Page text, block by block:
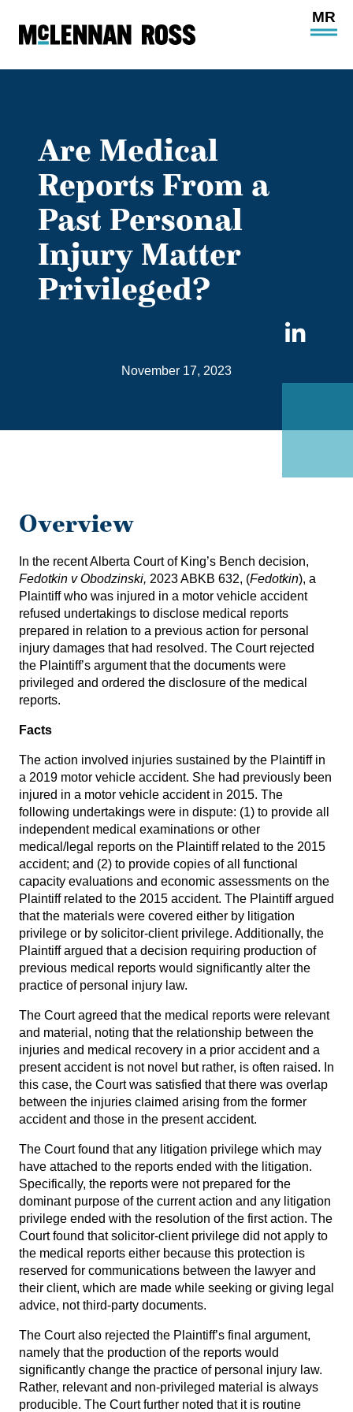
Open
Are Medical
Reports From a
Past Personal
Injury Matter
Privileged?
November 17, 2023
Overview
In the recent Alberta Court of King’s Bench decision,
Fedotkin v Obodzinski, 2023 ABKB 632, (Fedotkin), a
Plaintiff who was injured in a motor vehicle accident
refused undertakings to disclose medical reports
prepared in relation to a previous action for personal
injury damages that had resolved. The Court rejected
the Plaintiff’s argument that the documents were
privileged and ordered the disclosure of the medical
reports.
Facts
The action involved injuries sustained by the Plaintiff in
a 2019 motor vehicle accident. She had previously been
injured in a motor vehicle accident in 2015. The
following undertakings were in dispute: (1) to provide all
independent medical examinations or other
medical/legal reports on the Plaintiff related to the 2015
accident; and (2) to provide copies of all functional
capacity evaluations and economic assessments on the
Plaintiff related to the 2015 accident. The Plaintiff argued
that the materials were covered either by litigation
privilege or by solicitor-client privilege. Additionally, the
Plaintiff argued that a decision requiring production of
previous medical reports would significantly alter the
practice of personal injury law.
The Court agreed that the medical reports were relevant
and material, noting that the relationship between the
injuries and medical recovery in a prior accident and a
present accident is not novel but rather, is often raised. In
this case, the Court was satisfied that there was overlap
between the injuries claimed arising from the former
accident and those in the present accident.
The Court found that any litigation privilege which may
have attached to the reports ended with the litigation.
Specifically, the reports were not prepared for the
dominant purpose of the current action and any litigation
privilege ended with the resolution of the first action. The
Court found that solicitor-client privilege did not apply to
the medical reports either because this protection is
reserved for communications between the lawyer and
their client, which are made while seeking or giving legal
advice, not third-party documents.
The Court also rejected the Plaintiff’s final argument,
namely that the production of the reports would
significantly change the practice of personal injury law.
Rather, relevant and non-privileged material is always
producible. The Court further noted that it is routine